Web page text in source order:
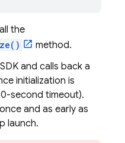
the
method.
and calls back a
initialization is
second timeout).
and as early as
launch.